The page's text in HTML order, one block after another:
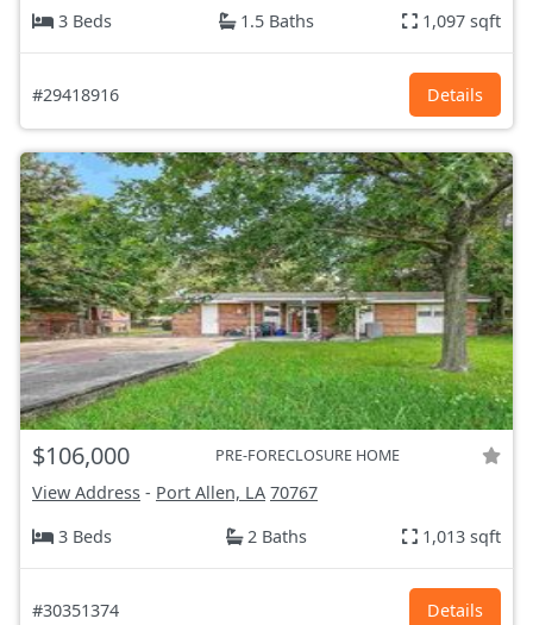
3 Beds
1.5 Baths 1,097 sqft
#29418916 Details
$106,000 PRE-FORECLOSURE HOME
View Address - Port Allen, LA 70767
3 Beds
2 Baths 1,013 sqft
#30351374 Details